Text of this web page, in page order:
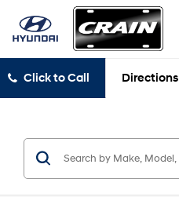
Click to Call Directions